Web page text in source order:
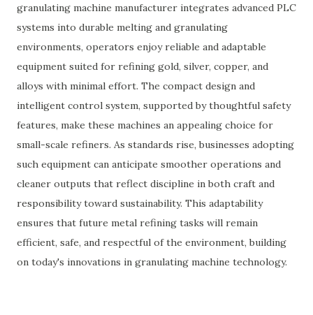
granulating machine manufacturer integrates advanced PLC
systems into durable melting and granulating
environments, operators enjoy reliable and adaptable
equipment suited for refining gold, silver, copper, and
alloys with minimal effort. The compact design and
intelligent control system, supported by thoughtful safety
features, make these machines an appealing choice for
small-scale refiners. As standards rise, businesses adopting
such equipment can anticipate smoother operations and
cleaner outputs that reflect discipline in both craft and
responsibility toward sustainability. This adaptability
ensures that future metal refining tasks will remain
efficient, safe, and respectful of the environment, building
on today's innovations in granulating machine technology.